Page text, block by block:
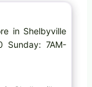
in Shelbyville
Sunday: 7AM-